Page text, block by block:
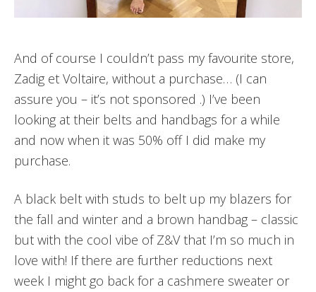
And of course I couldn’t pass my favourite store,
Zadig et Voltaire, without a purchase… (I can
assure you – it’s not sponsored .) I’ve been
looking at their belts and handbags for a while
and now when it was 50% off I did make my
purchase.
A black belt with studs to belt up my blazers for
the fall and winter and a brown handbag – classic
but with the cool vibe of Z&V that I’m so much in
love with! If there are further reductions next
week I might go back for a cashmere sweater or